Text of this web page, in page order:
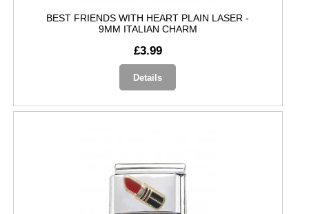
BEST FRIENDS WITH HEART PLAIN LASER -
9MM ITALIAN CHARM
£3.99
Details